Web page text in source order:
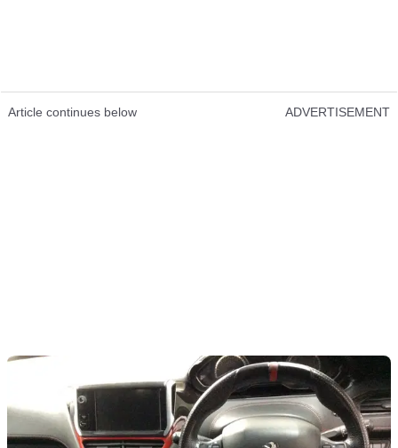
Article continues below ADVERTISEMENT